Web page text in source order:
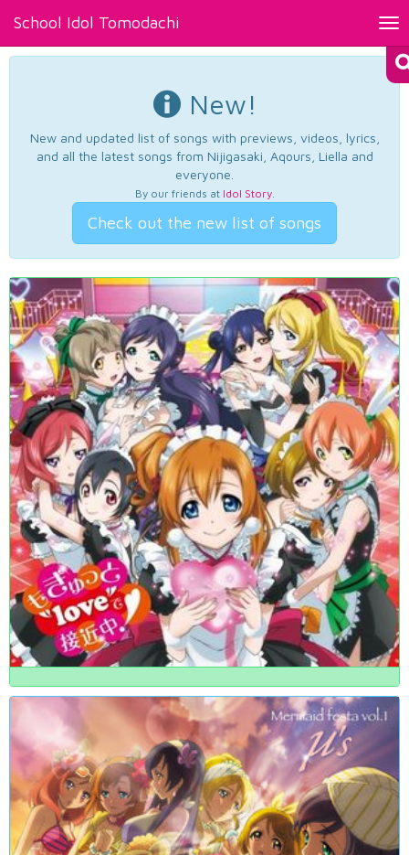
School Idol Tomodachi
New!
New and updated list of songs with previews, videos, lyrics,
and all the latest songs from Nijigasaki, Aqours, Liella and
everyone.
By our friends at Idol Story.
Check out the new list of songs